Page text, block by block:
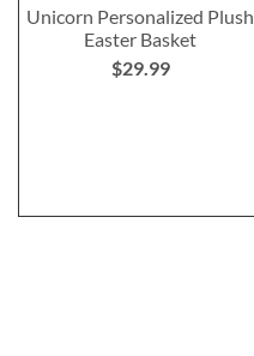
Unicorn Personalized Plush
Easter Basket
$29.99